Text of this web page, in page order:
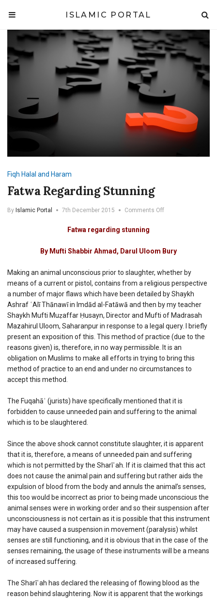
ISLAMIC PORTAL
Fiqh Halal and Haram
Fatwa Regarding Stunning
By Islamic Portal 7th December 2015 Comments Offon
Fatwa regarding stunning
By Mufti Shabbir Ahmad, Darul Uloom Bury
Making an animal unconscious prior to slaughter, whether by
means of a current or pistol, contains from a religious perspective
a number of major flaws which have been detailed by Shaykh
Ashraf ʿAlī Thānawī in Imdād al-Fatāwā and then by my teacher
Shaykh Mufti Muẓaffar Ḥusayn, Director and Mufti of Madrasah
Mazahirul Uloom, Saharanpur in response to a legal query. I briefly
present an exposition of this. This method of practice (due to the
reasons given) is, therefore, in no way permissible. It is an
obligation on Muslims to make all efforts in trying to bring this
method of practice to an end and under no circumstances to
accept this method.
The Fuqahāʾ (jurists) have specifically mentioned that it is
forbidden to cause unneeded pain and suffering to the animal
which is to be slaughtered.
Since the above shock cannot constitute slaughter, it is apparent
that it is, therefore, a means of unneeded pain and suffering
which is not permitted by the Sharīʿah. If it is claimed that this act
does not cause the animal pain and suffering but rather aids the
expulsion of blood from the body and annuls the animal’s senses,
this too would be incorrect as prior to being made unconscious the
animal senses were in working order and so their suspension after
unconsciousness is not certain as it is possible that this instrument
may have caused a suspension in movement (paralysis) whilst
senses are still functioning, and it is obvious that in the case of the
senses remaining, the usage of these instruments will be a means
of increased suffering.
The Sharīʿah has declared the releasing of flowing blood as the
reason behind slaughtering. Now it is apparent that the workings